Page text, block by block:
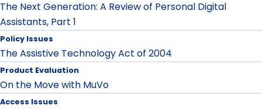
The Next Generation: A Review of Personal Digital
Assistants, Part 1
Policy Issues
The Assistive Technology Act of 2004
Product Evaluation
On the Move with MuVo
Access Issues